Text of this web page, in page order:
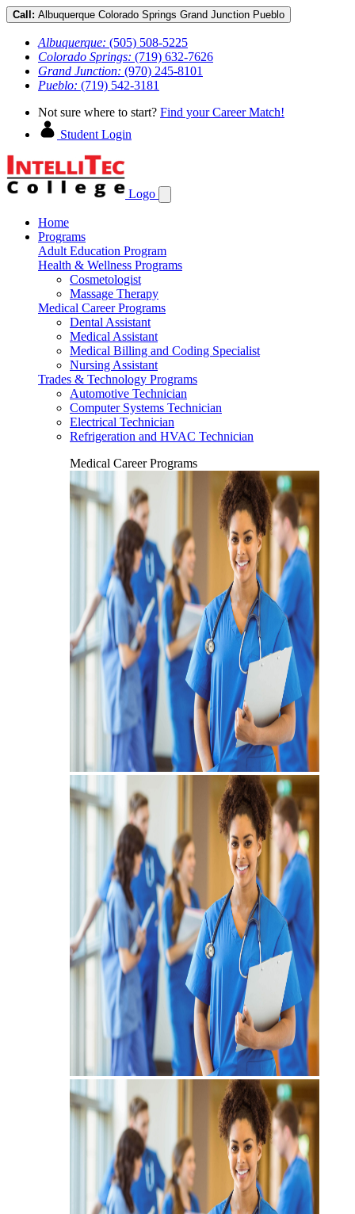
Call: Albuquerque Colorado Springs Grand Junction Pueblo
Albuquerque: (505) 508-5225
Colorado Springs: (719) 632-7626
Grand Junction: (970) 245-8101
Pueblo: (719) 542-3181
Not sure where to start? Find your Career Match!
Student Login
Logo
Home
Programs
Adult Education Program
Health & Wellness Programs
Cosmetologist
Massage Therapy
Medical Career Programs
Dental Assistant
Medical Assistant
Medical Billing and Coding Specialist
Nursing Assistant
Trades & Technology Programs
Automotive Technician
Computer Systems Technician
Electrical Technician
Refrigeration and HVAC Technician
Medical Career Programs